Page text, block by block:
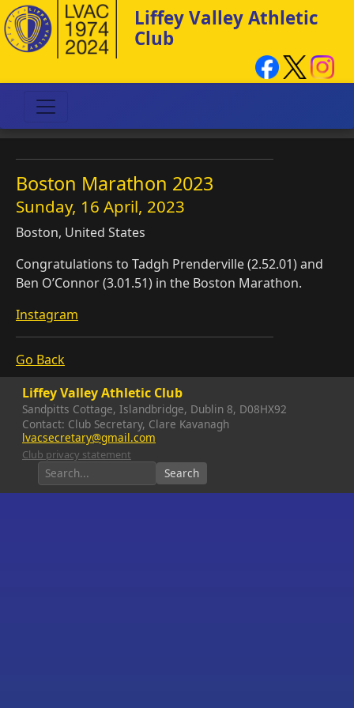
Liffey Valley Athletic
Club
Boston Marathon 2023
Sunday, 16 April, 2023
Boston, United States
Congratulations to Tadgh Prenderville (2.52.01) and
Ben O’Connor (3.01.51) in the Boston Marathon.
Instagram
Go Back
Liffey Valley Athletic Club
Sandpitts Cottage, Islandbridge, Dublin 8, D08HX92
Contact: Club Secretary, Clare Kavanagh
lvacsecretary@gmail.com
Club privacy statement